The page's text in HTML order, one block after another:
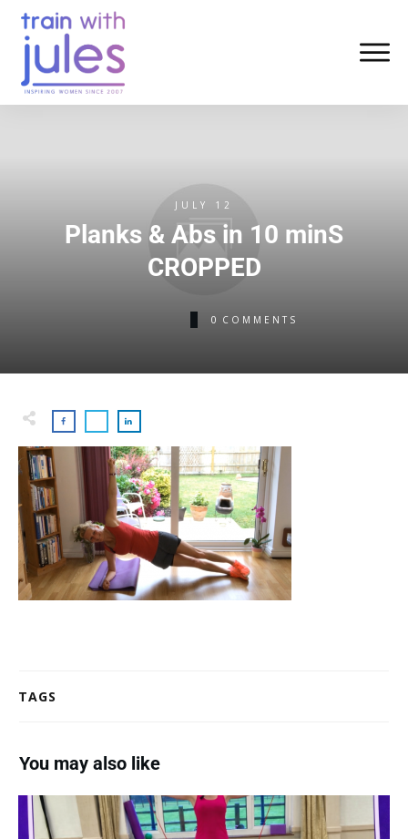
JULY 12
Planks & Abs in 10 minS
CROPPED
0 COMMENTS
TAGS
You may also like